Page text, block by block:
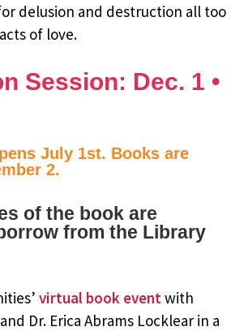
delusion and destruction all too
of love.
Session: Dec. 1 •
July 1st. Books are
2.
of the book are
from the Library
virtual book eventwith
Dr. Erica Abrams Locklear in a